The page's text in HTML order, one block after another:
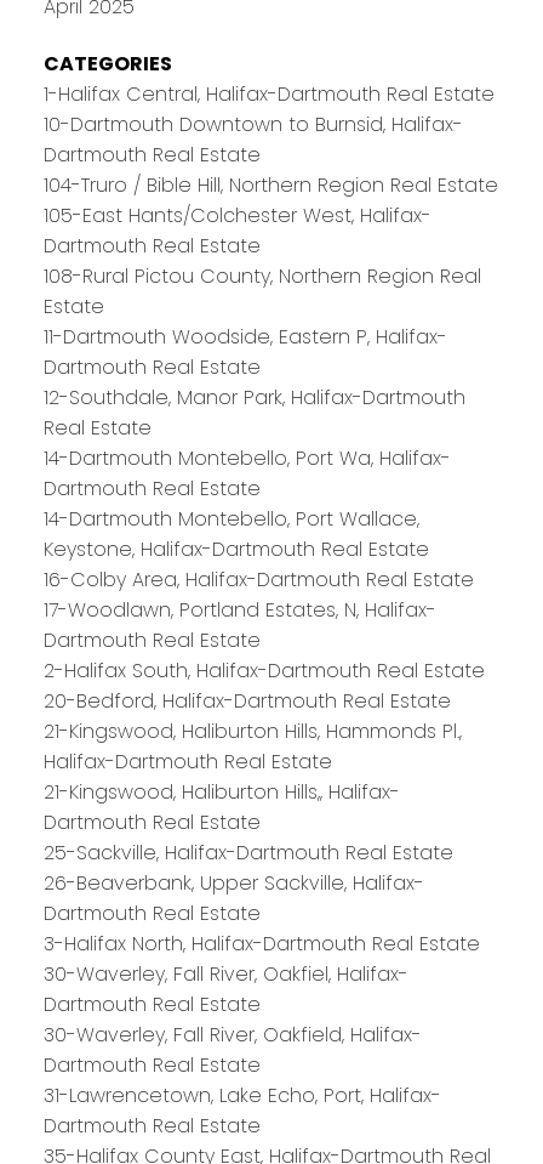
April 2025
CATEGORIES
1-Halifax Central, Halifax-Dartmouth Real Estate
10-Dartmouth Downtown to Burnsid, Halifax-
Dartmouth Real Estate
104-Truro / Bible Hill, Northern Region Real Estate
105-East Hants/Colchester West, Halifax-
Dartmouth Real Estate
108-Rural Pictou County, Northern Region Real
Estate
11-Dartmouth Woodside, Eastern P, Halifax-
Dartmouth Real Estate
12-Southdale, Manor Park, Halifax-Dartmouth
Real Estate
14-Dartmouth Montebello, Port Wa, Halifax-
Dartmouth Real Estate
14-Dartmouth Montebello, Port Wallace,
Keystone, Halifax-Dartmouth Real Estate
16-Colby Area, Halifax-Dartmouth Real Estate
17-Woodlawn, Portland Estates, N, Halifax-
Dartmouth Real Estate
2-Halifax South, Halifax-Dartmouth Real Estate
20-Bedford, Halifax-Dartmouth Real Estate
21-Kingswood, Haliburton Hills, Hammonds Pl.,
Halifax-Dartmouth Real Estate
21-Kingswood, Haliburton Hills,, Halifax-
Dartmouth Real Estate
25-Sackville, Halifax-Dartmouth Real Estate
26-Beaverbank, Upper Sackville, Halifax-
Dartmouth Real Estate
3-Halifax North, Halifax-Dartmouth Real Estate
30-Waverley, Fall River, Oakfiel, Halifax-
Dartmouth Real Estate
30-Waverley, Fall River, Oakfield, Halifax-
Dartmouth Real Estate
31-Lawrencetown, Lake Echo, Port, Halifax-
Dartmouth Real Estate
35-Halifax County East, Halifax-Dartmouth Real